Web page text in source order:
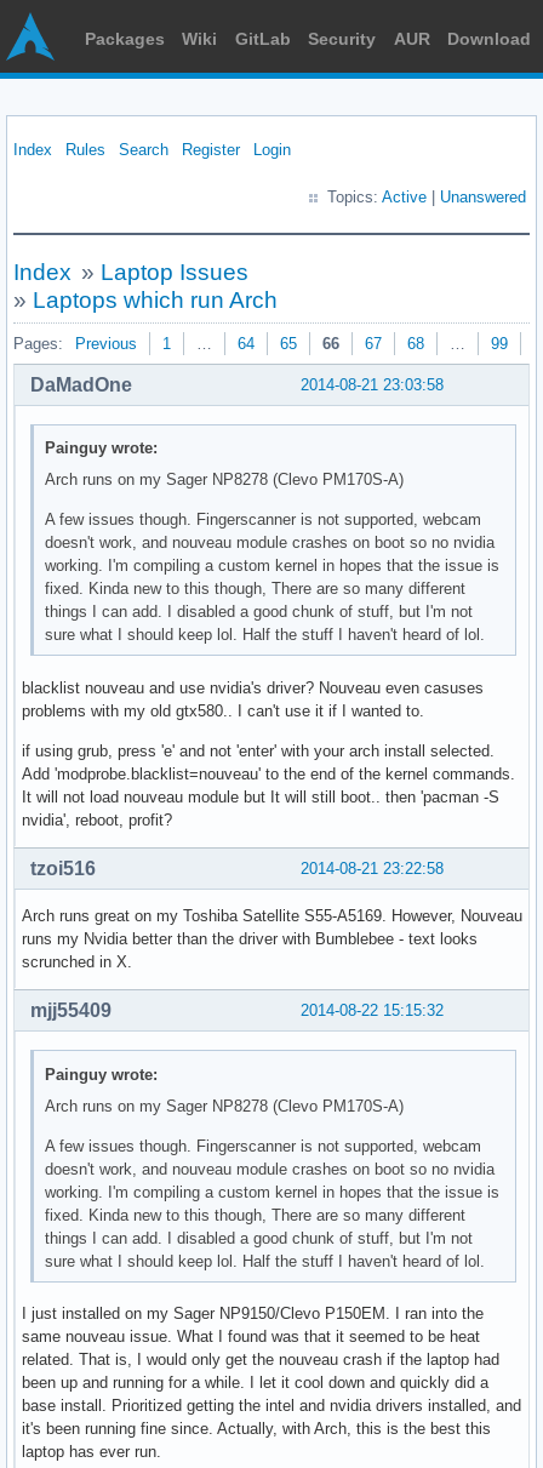
Packages Wiki GitLab Security AUR Download
Index Rules Search Register Login
Topics: Active Unanswered
Index » Laptop Issues
» Laptops which run Arch
Pages: Previous 1 … 64 65 66 67 68 … 99
2014-08-21 23:03:58
DaMadOne
Painguy wrote:
Arch runs on my Sager NP8278 (Clevo PM170S-A)
A few issues though. Fingerscanner is not supported, webcam
doesn't work, and nouveau module crashes on boot so no nvidia
working. I'm compiling a custom kernel in hopes that the issue is
fixed. Kinda new to this though, There are so many different
things I can add. I disabled a good chunk of stuff, but I'm not
sure what I should keep lol. Half the stuff I haven't heard of lol.
blacklist nouveau and use nvidia's driver? Nouveau even casuses
problems with my old gtx580.. I can't use it if I wanted to.
if using grub, press 'e' and not 'enter' with your arch install selected.
Add 'modprobe.blacklist=nouveau' to the end of the kernel commands.
It will not load nouveau module but It will still boot.. then 'pacman -S
nvidia', reboot, profit?
2014-08-21 23:22:58
tzoi516
Arch runs great on my Toshiba Satellite S55-A5169. However, Nouveau
runs my Nvidia better than the driver with Bumblebee - text looks
scrunched in X.
2014-08-22 15:15:32
mjj55409
Painguy wrote:
Arch runs on my Sager NP8278 (Clevo PM170S-A)
A few issues though. Fingerscanner is not supported, webcam
doesn't work, and nouveau module crashes on boot so no nvidia
working. I'm compiling a custom kernel in hopes that the issue is
fixed. Kinda new to this though, There are so many different
things I can add. I disabled a good chunk of stuff, but I'm not
sure what I should keep lol. Half the stuff I haven't heard of lol.
I just installed on my Sager NP9150/Clevo P150EM. I ran into the
same nouveau issue. What I found was that it seemed to be heat
related. That is, I would only get the nouveau crash if the laptop had
been up and running for a while. I let it cool down and quickly did a
base install. Prioritized getting the intel and nvidia drivers installed, and
it's been running fine since. Actually, with Arch, this is the best this
laptop has ever run.